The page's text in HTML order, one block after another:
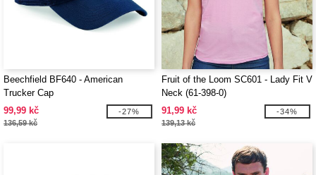
Beechfield BF640 - American
Trucker Cap
99,99 kč
136,59 kč
-27%
Fruit of the Loom SC601 - Lady Fit V
Neck (61-398-0)
91,99 kč
139,13 kč
-34%